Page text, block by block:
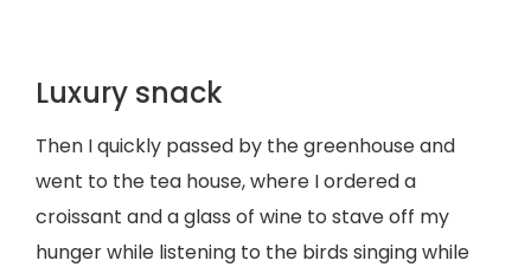
Luxury snack
Then I quickly passed by the greenhouse and
went to the tea house, where I ordered a
croissant and a glass of wine to stave off my
hunger while listening to the birds singing while